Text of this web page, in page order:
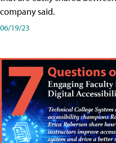
company said.
06/19/23